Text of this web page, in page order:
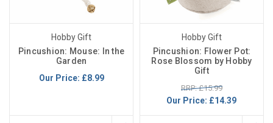
Hobby Gift
Pincushion: Mouse: In the
Garden
Our Price: £8.99
Hobby Gift
Pincushion: Flower Pot:
Rose Blossom by Hobby
Gift
RRP: £15.99
Our Price: £14.39